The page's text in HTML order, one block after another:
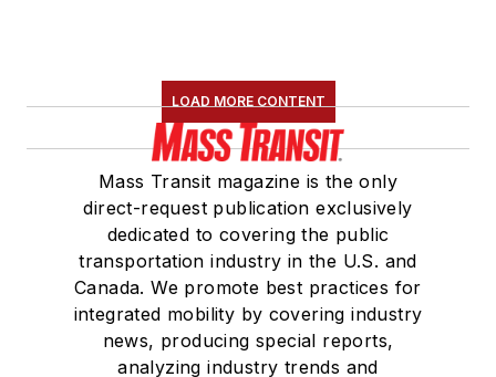
LOAD MORE CONTENT
Mass Transit magazine is the only
direct-request publication exclusively
dedicated to covering the public
transportation industry in the U.S. and
Canada. We promote best practices for
integrated mobility by covering industry
news, producing special reports,
analyzing industry trends and